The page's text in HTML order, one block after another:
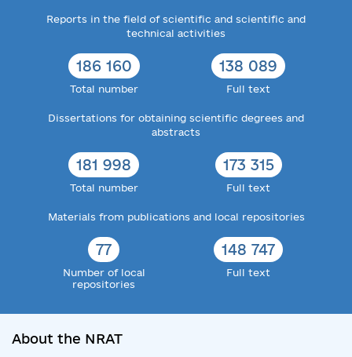
Reports in the field of scientific and scientific and
technical activities
186 160
Total number
138 089
Full text
Dissertations for obtaining scientific degrees and
abstracts
181 998
Total number
173 315
Full text
Materials from publications and local repositories
77
Number of local
repositories
148 747
Full text
About the NRAT